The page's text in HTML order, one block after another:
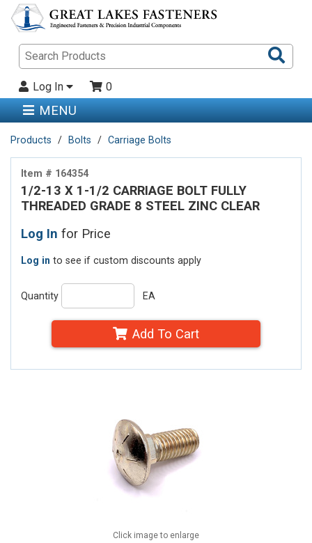
Log In 0
MENU
Products Bolts Carriage Bolts
Item # 164354
1/2-13 X 1-1/2 CARRIAGE BOLT FULLY
THREADED GRADE 8 STEEL ZINC CLEAR
Log In for Price
Log in to see if custom discounts apply
Quantity EA
Add To Cart
Click image to enlarge